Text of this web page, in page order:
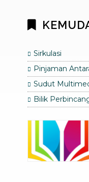
Sirkulasi
Pinjaman
Sudut
Bilik